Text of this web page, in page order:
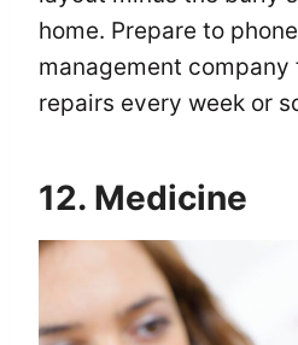
home. Prepare to
management
repairs every week or
12. Medicine